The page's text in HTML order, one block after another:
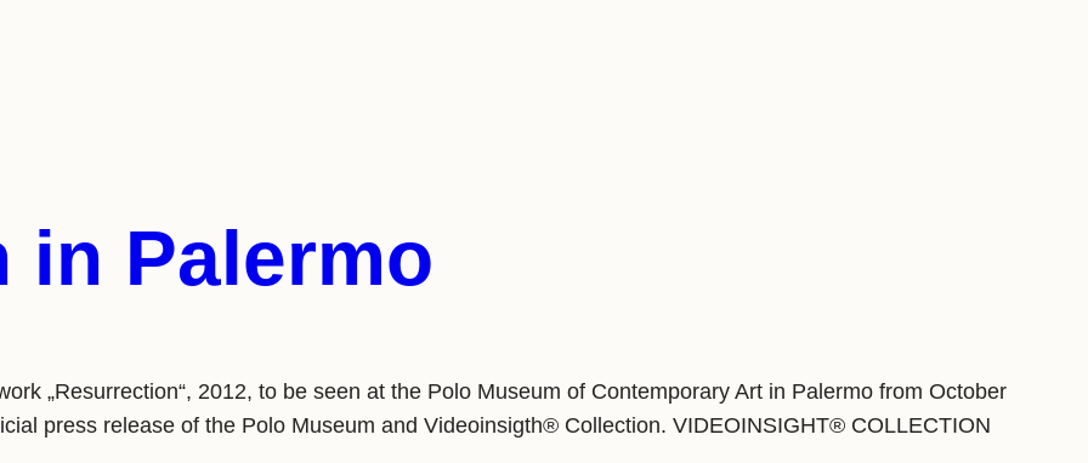
in Palermo
„Resurrection“, 2012, to be seen at the Polo Museum of Contemporary Art in Palermo from October
press release of the Polo Museum and Videoinsigth® Collection. VIDEOINSIGHT® COLLECTION